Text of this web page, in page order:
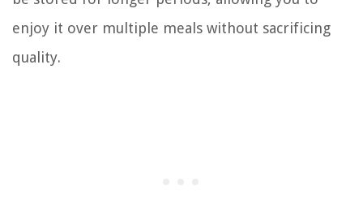
enjoy it over multiple meals without sacrificing
quality.